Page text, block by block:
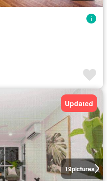
19pictures
Updated